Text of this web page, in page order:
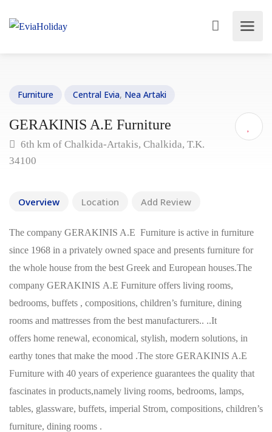
Furniture Central Evia, Nea Artaki
GERAKINIS A.E Furniture
6th km of Chalkida-Artakis, Chalkida, T.K.
34100
Overview Location Add Review
The company GERAKINIS A.E Furniture is active in furniture
since 1968 in a privately owned space and presents furniture for
the whole house from the best Greek and European houses.The
company GERAKINIS Α.Ε Furniture offers living rooms,
bedrooms, buffets , compositions, children’s furniture, dining
rooms and mattresses from the best manufacturers.. ..It
offers home renewal, economical, stylish, modern solutions, in
earthy tones that make the mood .The store GERAKINIS A.E
Furniture with 40 years of experience guarantees the quality that
fascinates in products,namely living rooms, bedrooms, lamps,
tables, glassware, buffets, imperial Strom, compositions, children’s
furniture, dining rooms .